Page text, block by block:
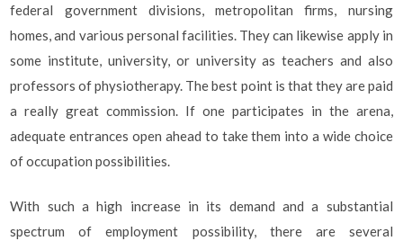
federal government divisions, metropolitan firms, nursing
homes, and various personal facilities. They can likewise apply in
some institute, university, or university as teachers and also
professors of physiotherapy. The best point is that they are paid
a really great commission. If one participates in the arena,
adequate entrances open ahead to take them into a wide choice
of occupation possibilities.
With such a high increase in its demand and a substantial
spectrum of employment possibility, there are several